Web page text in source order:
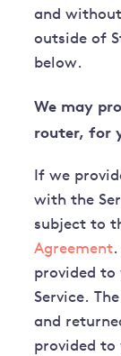
and
outside of
below.
We may
router, for
If we
with the
subject to
Agreement
provided
Service.
and
provided to